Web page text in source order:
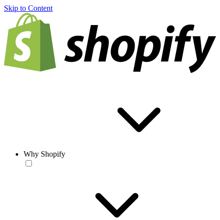
Skip to Content
Why Shopify